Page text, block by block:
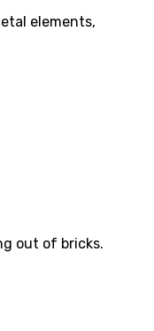
elements,
out of bricks.